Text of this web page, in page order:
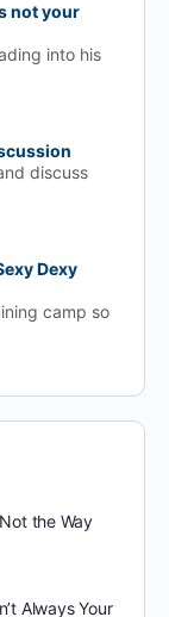
not your
into his
discuss
Dexy
camp so
the Way
Always Your